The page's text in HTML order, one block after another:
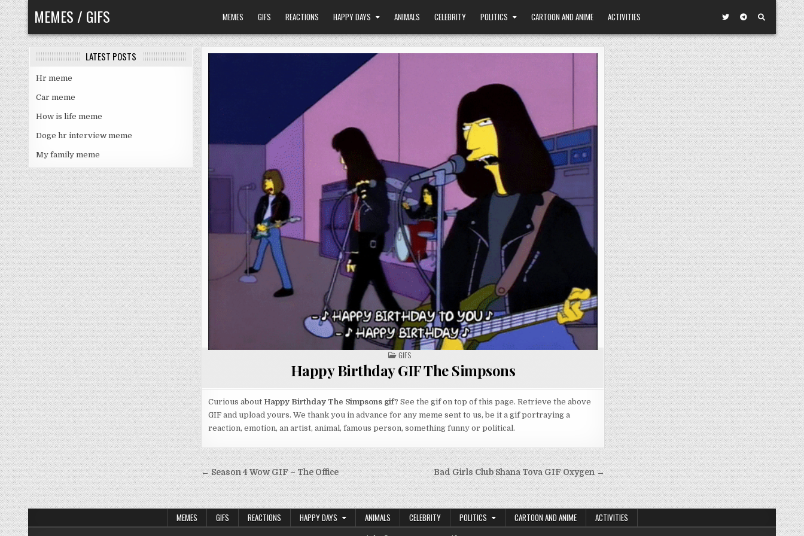
Skip
to
content
MEMES / GIFS MEMES GIFS REACTIONS HAPPY DAYS ANIMALS CELEBRITY POLITICS CARTOON AND ANIME ACTIVITIES
POSTED
IN
GIFS
Happy Birthday GIF The Simpsons
Curious about Happy Birthday The Simpsons gif? See the gif on top of this page. Retrieve the above
GIF and upload yours. We thank you in advance for any meme sent to us, be it a gif portraying a
reaction, emotion, an artist, animal, famous person, something funny or political.
Post
navigation
Bad Girls Club Shana Tova GIF Oxygen →
← Season 4 Wow GIF – The Office
LATEST POSTS
Hr meme
Car meme
How is life meme
Doge hr interview meme
My family meme
MEMES GIFS REACTIONS HAPPY DAYS ANIMALS CELEBRITY POLITICS CARTOON AND ANIME ACTIVITIES